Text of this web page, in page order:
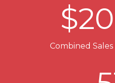
Combined
$